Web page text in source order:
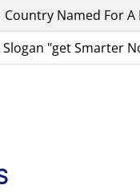
Country Named For
Slogan "get Smarter